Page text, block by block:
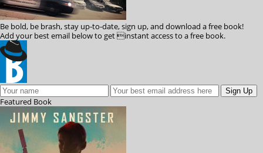
Be bold, be brash, stay up-to-date, sign up, and download a free book!
Add your best email below to get instant access to a free book.
Featured Book